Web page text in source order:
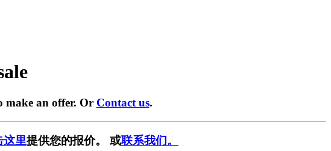
make an offer. Or Contact us.
这里提供您的报价。 或联系我们。